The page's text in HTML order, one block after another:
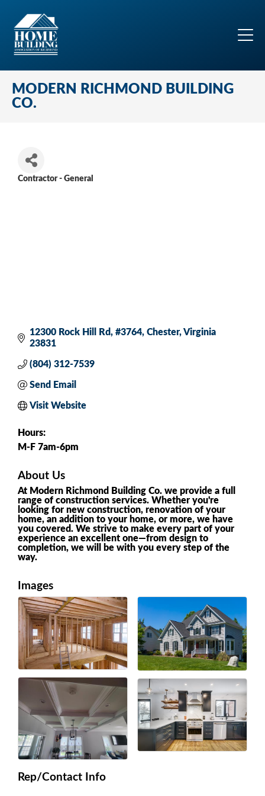
MODERN RICHMOND BUILDING
CO.
Contractor - General
12300 Rock Hill Rd #3764 Chester Virginia
23831
(804) 312-7539
Send Email
Visit Website
Hours:
M-F 7am-6pm
About Us
At Modern Richmond Building Co. we provide a full
range of construction services. Whether you're
looking for new construction, renovation of your
home, an addition to your home, or more, we have
you covered. We strive to make every part of your
experience an excellent one—from design to
completion, we will be with you every step of the
way.
Images
Rep/Contact Info